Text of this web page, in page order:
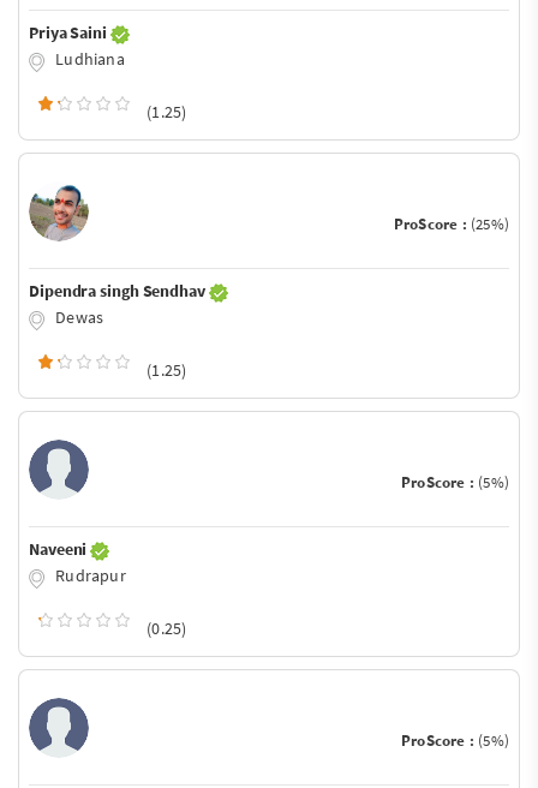
Priya Saini
Ludhiana
(1.25)
ProScore : (25%)
Dipendra singh Sendhav
Dewas
(1.25)
ProScore : (5%)
Naveeni
Rudrapur
(0.25)
ProScore : (5%)